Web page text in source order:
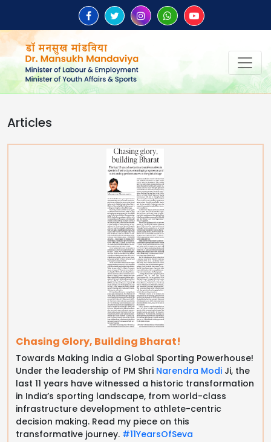
Articles
Chasing Glory, Building Bharat!
Towards Making India a Global Sporting Powerhouse!
Under the leadership of PM Shri Narendra Modi Ji, the
last 11 years have witnessed a historic transformation
in India’s sporting landscape, from world-class
infrastructure development to athlete-centric
decision making. Read my piece on this
transformative journey. #11YearsOfSeva